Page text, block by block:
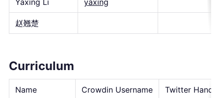
Yaxing Li yaxing
赵翘楚
Curriculum
Name Crowdin Username Twitter Handle